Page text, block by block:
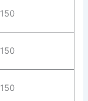
150
150
150